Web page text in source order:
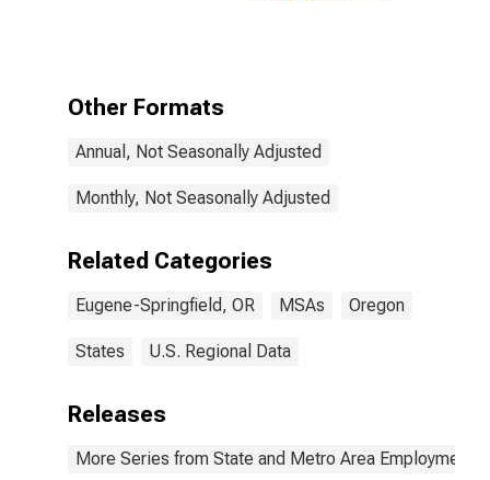
Other Formats
Annual, Not Seasonally Adjusted
Monthly, Not Seasonally Adjusted
Related Categories
Eugene-Springfield, OR MSAs Oregon
States U.S. Regional Data
Releases
More Series from State and Metro Area Employment,